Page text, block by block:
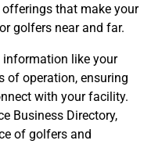
that make your
golfers near and far.
like your
of operation, ensuring
with your facility.
Business Directory,
of golfers and